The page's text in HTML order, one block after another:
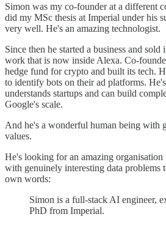
Simon was my co-founder at a different
did my MSc thesis at Imperial under his
very well. He's an amazing technologist.
Since then he started a business and
work that is now inside Alexa. Co-
hedge fund for crypto and built its tech.
to identify bots on their ad platforms.
understands startups and can build
Google's scale.
And he's a wonderful human being with
values.
He's looking for an amazing organisation
with genuinely interesting data problems
own words:
Simon is a full-stack AI engineer,
PhD from Imperial.